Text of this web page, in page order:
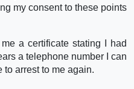
my consent to these points
a certificate stating I had
a telephone number I can
arrest to me again.